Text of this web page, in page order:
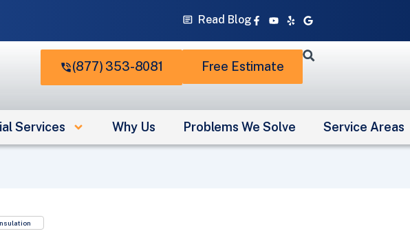
Read Blog Facebook-
f
Youtube
YelpGoogle
(877) 353-8081 Free Estimate
Services Why Us Problems We Solve Service Areas